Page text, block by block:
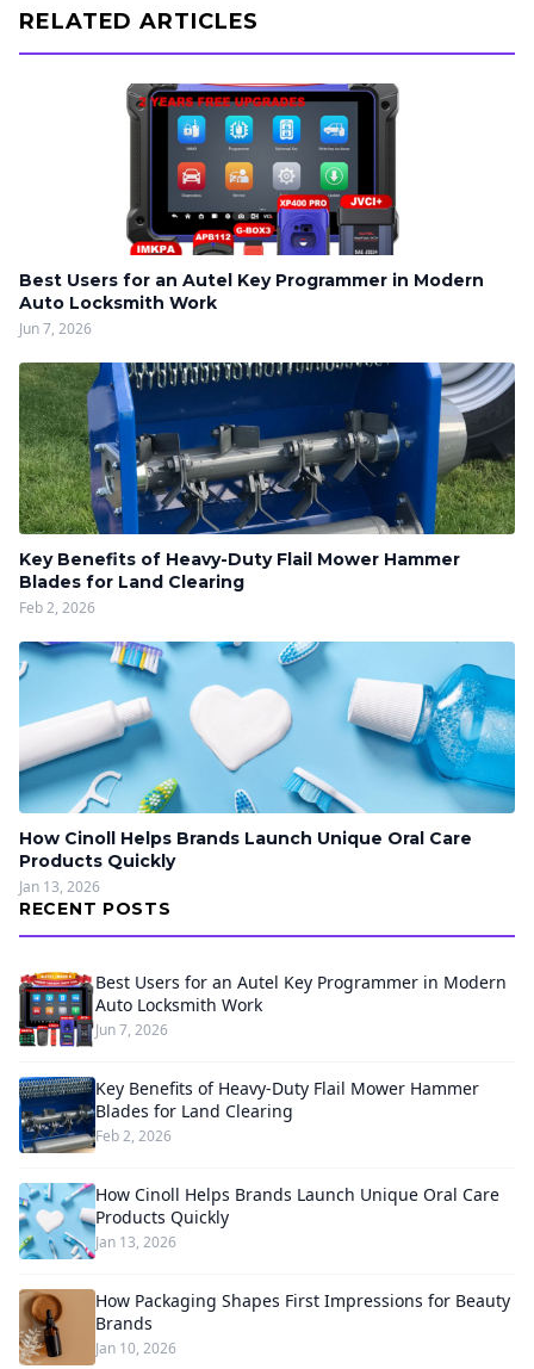
RELATED ARTICLES
Best Users for an Autel Key Programmer in Modern
Auto Locksmith Work
Jun 7, 2026
Key Benefits of Heavy-Duty Flail Mower Hammer
Blades for Land Clearing
Feb 2, 2026
How Cinoll Helps Brands Launch Unique Oral Care
Products Quickly
Jan 13, 2026
RECENT POSTS
Best Users for an Autel Key Programmer in Modern
Auto Locksmith Work
Jun 7, 2026
Key Benefits of Heavy-Duty Flail Mower Hammer
Blades for Land Clearing
Feb 2, 2026
How Cinoll Helps Brands Launch Unique Oral Care
Products Quickly
Jan 13, 2026
How Packaging Shapes First Impressions for Beauty
Brands
Jan 10, 2026